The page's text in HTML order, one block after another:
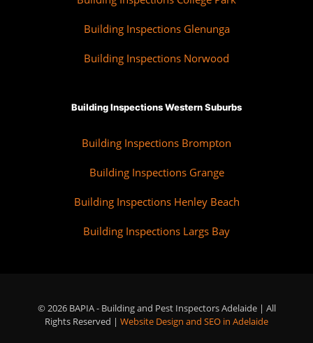
Building Inspections Glenunga
Building Inspections Norwood
Building Inspections Western Suburbs
Building Inspections Brompton
Building Inspections Grange
Building Inspections Henley Beach
Building Inspections Largs Bay
© 2026 BAPIA - Building and Pest Inspectors Adelaide | All
Rights Reserved | Website Design and SEO in Adelaide